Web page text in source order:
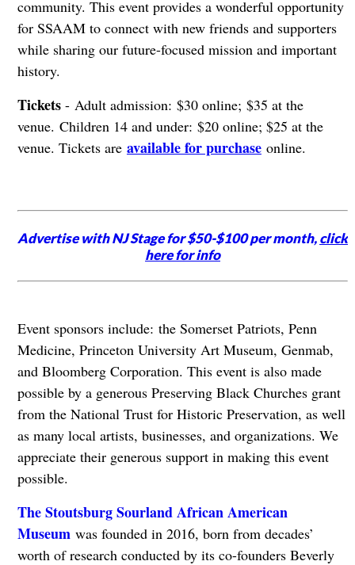
community. This event provides a wonderful opportunity
for SSAAM to connect with new friends and supporters
while sharing our future-focused mission and important
history.
Tickets- Adult admission: $30 online; $35 at the
venue. Children 14 and under: $20 online; $25 at the
venue. Tickets are available for purchaseonline.
Advertise with NJ Stage for $50-$100 per month,click
here for info
Event sponsors include: the Somerset Patriots, Penn
Medicine, Princeton University Art Museum, Genmab,
and Bloomberg Corporation. This event is also made
possible by a generous Preserving Black Churches grant
from the National Trust for Historic Preservation, as well
as many local artists, businesses, and organizations. We
appreciate their generous support in making this event
possible.
The Stoutsburg Sourland African American
Museumwas founded in 2016, born from decades’
worth of research conducted by its co-founders Beverly